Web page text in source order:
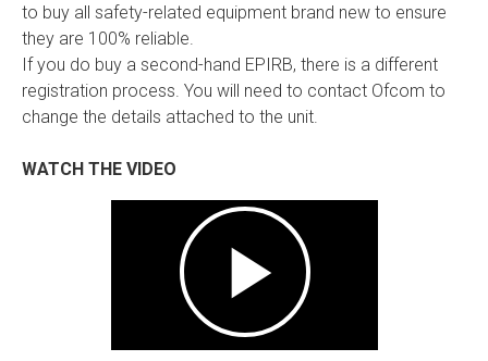
to buy all safety-related equipment brand new to ensure
they are 100% reliable.
If you do buy a second-hand EPIRB, there is a different
registration process. You will need to contact Ofcom to
change the details attached to the unit.
WATCH THE VIDEO